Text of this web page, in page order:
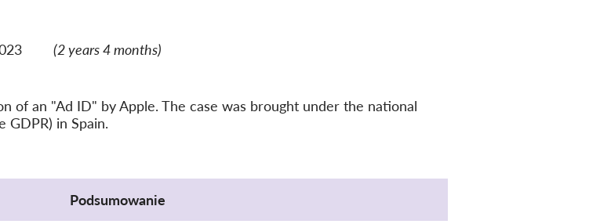
(2 years 4 months)
of an "Ad ID" by Apple. The case was brought under the national
in Spain.
Podsumowanie